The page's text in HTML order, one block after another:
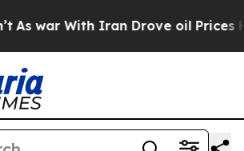
Iran Drove oil Prices Higher,